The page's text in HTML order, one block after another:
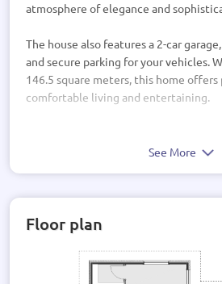
atmosphere of elegance and
The house also features a 2-car
and secure parking for your vehicles.
146.5 square meters, this home
comfortable living and entertaining.
presents a blank canvas for you to
The roof and wall materials are yet to
allowing you to customize the
taste. Additionally, the option for
available, providing an
See More
Floor plan